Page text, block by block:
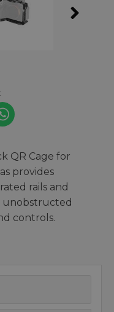
QR Cage for
provides
rails and
unobstructed
controls.